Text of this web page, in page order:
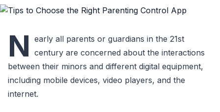
N early all parents or guardians in the 21st
century are concerned about the interactions
between their minors and different digital equipment,
including mobile devices, video players, and the
internet.